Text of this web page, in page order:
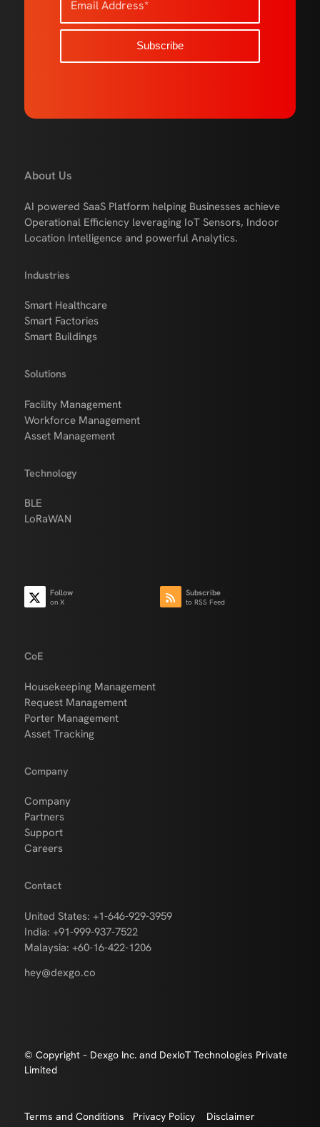
About Us
AI powered SaaS Platform helping Businesses achieve
Operational Efficiency leveraging IoT Sensors, Indoor
Location Intelligence and powerful Analytics.
Industries
Smart Healthcare
Smart Factories
Smart Buildings
Solutions
Facility Management
Workforce Management
Asset Management
Technology
BLE
LoRaWAN
Follow
on X
Subscribe
to RSS Feed
CoE
Housekeeping Management
Request Management
Porter Management
Asset Tracking
Company
Company
Partners
Support
Careers
Contact
United States: +1-646-929-3959
India: +91-999-937-7522
Malaysia: +60-16-422-1206
hey@dexgo.co
© Copyright – Dexgo Inc. and DexIoT Technologies Private
Limited
Terms and Conditions Privacy Policy Disclaimer